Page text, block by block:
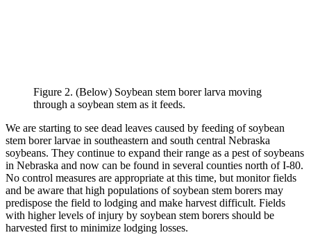
Figure 2. (Below) Soybean stem borer larva moving
through a soybean stem as it feeds.
We are starting to see dead leaves caused by feeding of soybean
stem borer larvae in southeastern and south central Nebraska
soybeans. They continue to expand their range as a pest of soybeans
in Nebraska and now can be found in several counties north of I-80.
No control measures are appropriate at this time, but monitor fields
and be aware that high populations of soybean stem borers may
predispose the field to lodging and make harvest difficult. Fields
with higher levels of injury by soybean stem borers should be
harvested first to minimize lodging losses.